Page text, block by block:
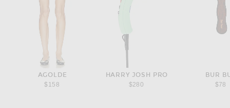
AGOLDE
$158
HARRY JOSH PRO
$280
BUR
$78